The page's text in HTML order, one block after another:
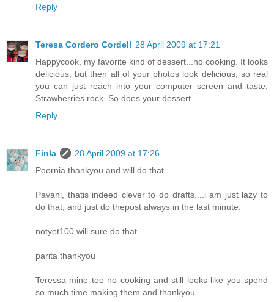
Reply
Teresa Cordero Cordell 28 April 2009 at 17:21
Happycook, my favorite kind of dessert...no cooking. It looks
delicious, but then all of your photos look delicious, so real
you can just reach into your computer screen and taste.
Strawberries rock. So does your dessert.
Reply
Finla
28 April 2009 at 17:26
Poornia thankyou and will do that.
Pavani, thatis indeed clever to do drafts....i am just lazy to
do that, and just do thepost always in the last minute.
notyet100 will sure do that.
parita thankyou
Teressa mine too no cooking and still looks like you spend
so much time making them and thankyou.